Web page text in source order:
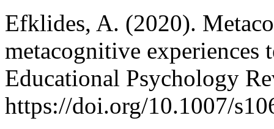
Efklides, A. (2020).
metacognitive experiences
Educational Psychology
https://doi.org/10.1007/